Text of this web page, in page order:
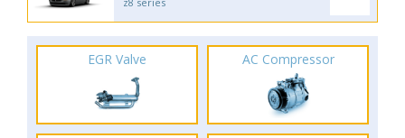
EGR Valve AC Compressor